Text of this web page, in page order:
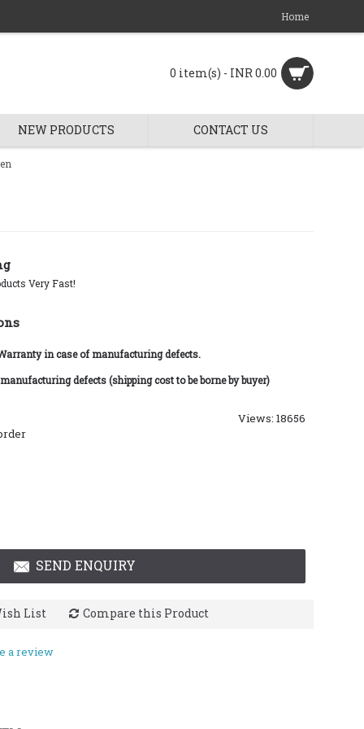
Home
0 item(s) - INR 0.00
NEW PRODUCTS CONTACT US
Very Fast!
in case of manufacturing defects.
defects (shipping cost to be borne by buyer)
Views: 18656
SEND ENQUIRY
List Compare this Product
a review